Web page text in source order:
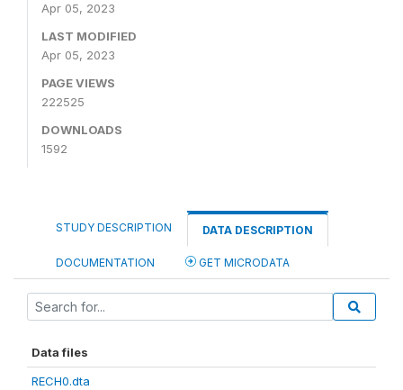
Apr 05, 2023
LAST MODIFIED
Apr 05, 2023
PAGE VIEWS
222525
DOWNLOADS
1592
STUDY DESCRIPTION DATA DESCRIPTION
DOCUMENTATION GET MICRODATA
Data files
RECH0.dta